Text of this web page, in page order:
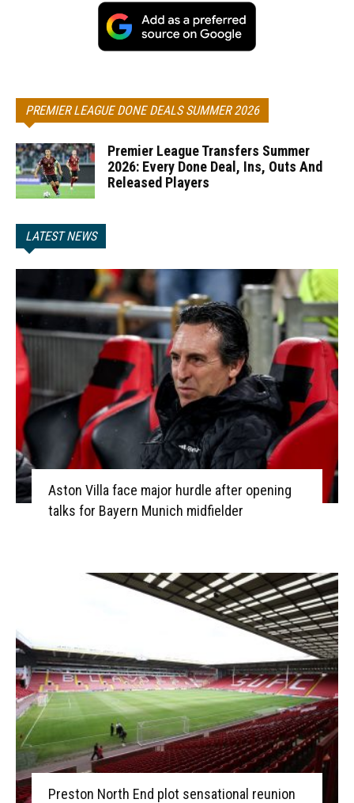
PREMIER LEAGUE DONE DEALS SUMMER 2026
Premier League Transfers Summer
2026: Every Done Deal, Ins, Outs And
Released Players
LATEST NEWS
Aston Villa face major hurdle after opening
talks for Bayern Munich midfielder
Preston North End plot sensational reunion